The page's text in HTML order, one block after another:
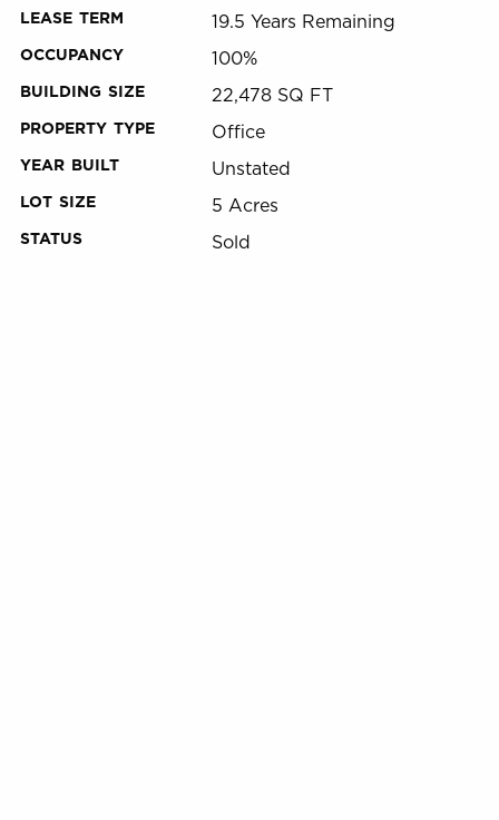
LEASE TERM 19.5 Years Remaining
OCCUPANCY 100%
BUILDING SIZE 22,478 SQ FT
PROPERTY TYPE Office
YEAR BUILT Unstated
LOT SIZE 5 Acres
STATUS Sold